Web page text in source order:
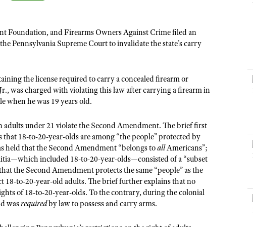
Competitive Shooting Programs
Adaptive Shooting
NRA Program Materials Center
NRA Marksmanship Qualification Program
Find A Course
NRA CCW
NRA Training Course Catalog
NRA Firearms For Freedom
NRA Gun Gurus
NRA Whittington Center
American Hunter
Hunting Legislation Issues
NRA Institute for Legislative Action
American Rifleman
Adaptive Hunting Database
Outdoor Adventure Partner of the NRA
MEDIA AND PUBLICATIONS
NRA Blog
American Hunter
Shooting Illustrated
Shooting Sports USA
NRA All Access
NRA Gun Gurus
Foundation, and Firearms Owners Against Crime filed an
Pennsylvania Supreme Court to invalidate the state’s carry
the license required to carry a concealed firearm or
was charged with violating this law after carrying a firearm in
when he was 19 years old.
adults under 21 violate the Second Amendment. The brief first
18-to-20-year-olds are among “the people” protected by
held that the Second Amendment “belongs toallAmericans”;
included 18-to-20-year-olds—consisted of a “subset
the Second Amendment protects the same “people” as the
to-20-year-old adults. The brief further explains that no
of 18-to-20-year-olds. To the contrary, during the colonial
wasrequiredby law to possess and carry arms.